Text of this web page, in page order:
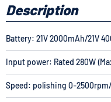
Description
Battery: 21V 2000mAh/21V
Input power: Rated 280W
Speed: polishing 0-